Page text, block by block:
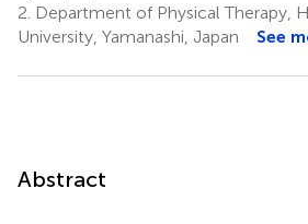
2. Department of Physical Therapy,
University, Yamanashi, Japan
See
Abstract